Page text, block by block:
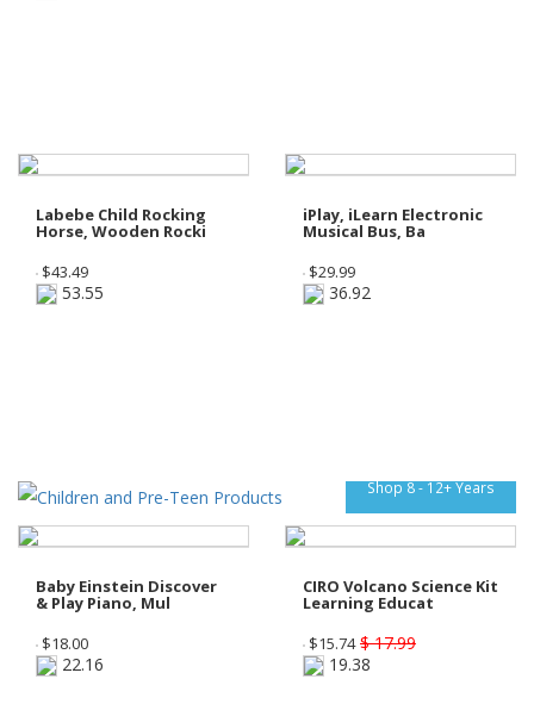
Labebe Child Rocking
Horse, Wooden Rocki
$43.49
53.55
iPlay, iLearn Electronic
Musical Bus, Ba
$29.99
36.92
Shop 8 - 12+ Years
Baby Einstein Discover
& Play Piano, Mul
$18.00
22.16
CIRO Volcano Science Kit
Learning Educat
$15.74 $ 17.99
19.38